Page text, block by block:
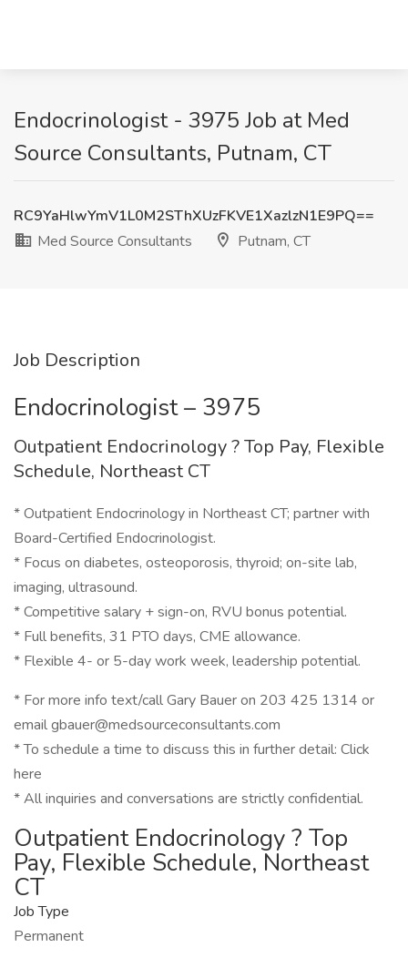
Endocrinologist - 3975 Job at Med
Source Consultants, Putnam, CT
RC9YaHlwYmV1L0M2SThXUzFKVE1XazlzN1E9PQ==
Med Source Consultants
Putnam, CT
Job Description
Endocrinologist – 3975
Outpatient Endocrinology ? Top Pay, Flexible
Schedule, Northeast CT
* Outpatient Endocrinology in Northeast CT; partner with
Board-Certified Endocrinologist.
* Focus on diabetes, osteoporosis, thyroid; on-site lab,
imaging, ultrasound.
* Competitive salary + sign-on, RVU bonus potential.
* Full benefits, 31 PTO days, CME allowance.
* Flexible 4- or 5-day work week, leadership potential.
* For more info text/call Gary Bauer on 203 425 1314 or
email gbauer@medsourceconsultants.com
* To schedule a time to discuss this in further detail: Click
here
* All inquiries and conversations are strictly confidential.
Outpatient Endocrinology ? Top
Pay, Flexible Schedule, Northeast
CT
Job Type
Permanent